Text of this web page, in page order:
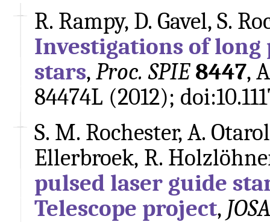
R. Rampy, D. Gavel, S.
Investigations of long
stars, Proc. SPIE 8447,
84474L (2012);
S. M. Rochester, A.
Ellerbroek, R.
pulsed laser guide
Telescope project,